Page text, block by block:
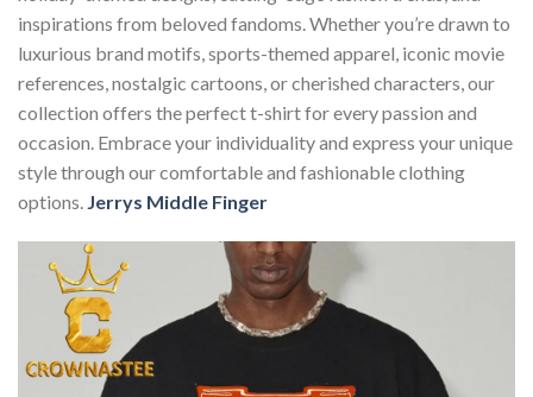
inspirations from beloved fandoms. Whether you’re drawn to
luxurious brand motifs, sports-themed apparel, iconic movie
references, nostalgic cartoons, or cherished characters, our
collection offers the perfect t-shirt for every passion and
occasion. Embrace your individuality and express your unique
style through our comfortable and fashionable clothing
options. Jerrys Middle Finger